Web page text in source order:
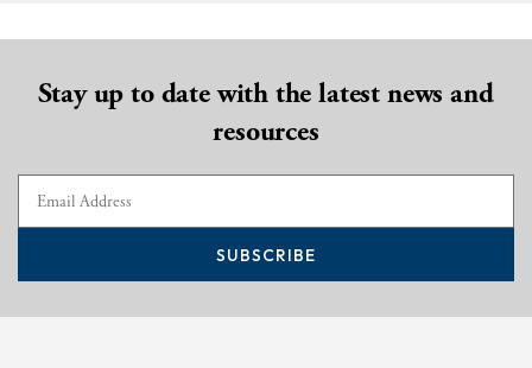
Stay up to date with the latest news and
resources
SUBSCRIBE